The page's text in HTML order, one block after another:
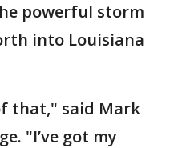
powerful storm
into Louisiana
that," said Mark
"I’ve got my